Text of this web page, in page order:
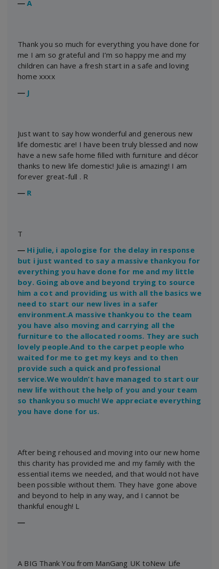
―A
Thank you so much for everything you have done for
me I am so grateful and I’m so happy me and my
children can have a fresh start in a safe and loving
home xxxx
― J
Just want to say how wonderful and generous new
life domestic are! I have been truly blessed and now
have a new safe home filled with furniture and décor
thanks to new life domestic! Julie is amazing! I am
forever great-full . R
― R
T
― Hi julie, i apologise for the delay in response
but i just wanted to say a massive thankyou for
everything you have done for me and my little
boy. Going above and beyond trying to source
him a cot and providing us with all the basics we
need to start our new lives in a safer
environment.A massive thankyou to the team
you have also moving and carrying all the
furniture to the allocated rooms. They are such
lovely people.And to the carpet people who
waited for me to get my keys and to then
provide such a quick and professional
service.We wouldn’t have managed to start our
new life without the help of you and your team
so thankyou so much! We appreciate everything
you have done for us.
After being rehoused and moving into our new home
this charity has provided me and my family with the
essential items we needed, and that would not have
been possible without them. They have gone above
and beyond to help in any way, and I cannot be
thankful enough! L
―
A BIG Thank You from ManGang UK toNew Life